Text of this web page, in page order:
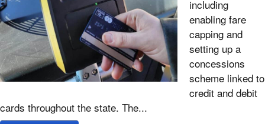
including
enabling fare
capping and
setting up a
concessions
scheme linked to
credit and debit
cards throughout the state. The...